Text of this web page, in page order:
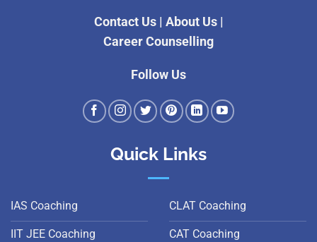
Contact Us| About Us|
Career Counselling
Follow Us
Quick Links
IAS Coaching
IIT JEE Coaching
CLAT Coaching
CAT Coaching